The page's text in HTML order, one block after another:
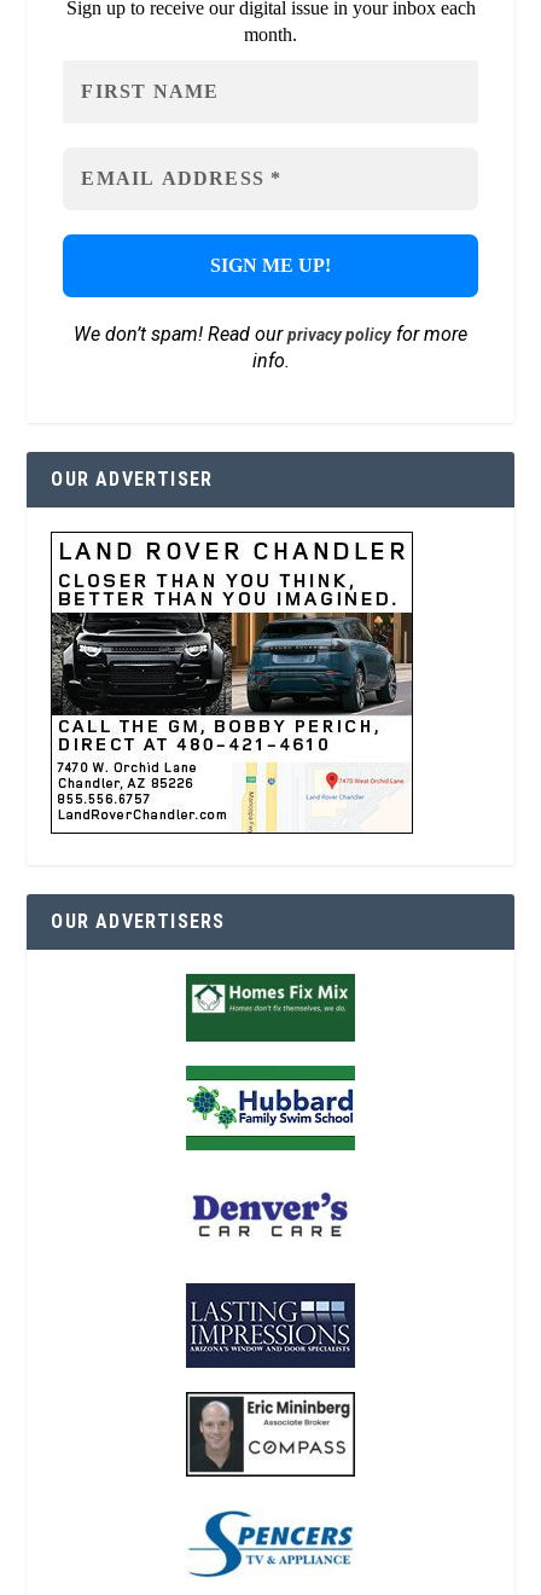
Sign up to receive our digital issue in your inbox each
month.
We don’t spam! Read ourprivacy policyfor more
info.
OUR ADVERTISER
OUR ADVERTISERS